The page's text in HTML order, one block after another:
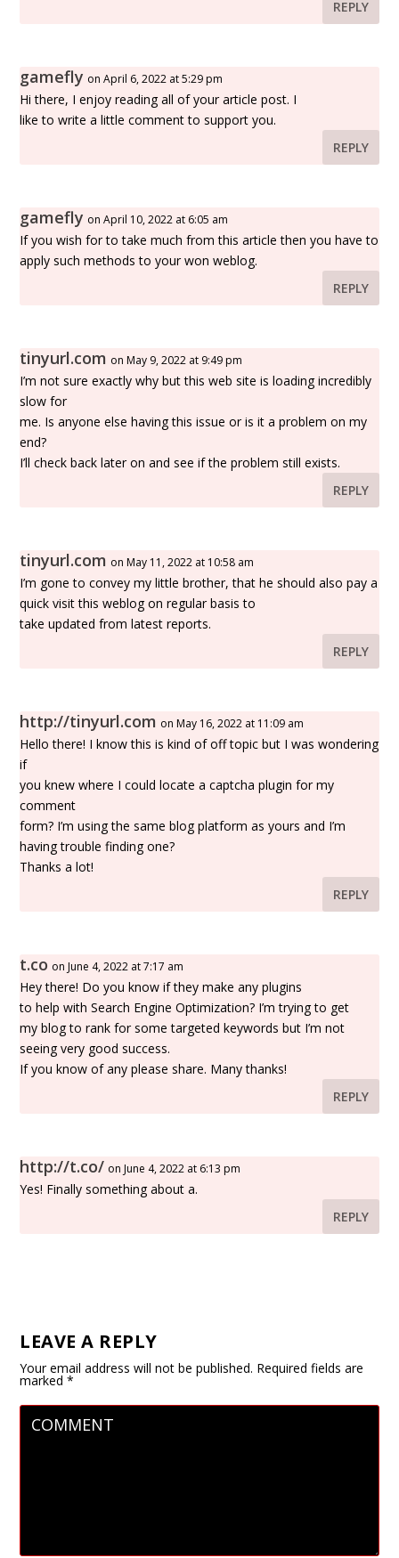
REPLY
gamefly on April 6, 2022 at 5:29 pm
Hi there, I enjoy reading all of your article post. I
like to write a little comment to support you.
REPLY
gamefly on April 10, 2022 at 6:05 am
If you wish for to take much from this article then you have to
apply such methods to your won weblog.
REPLY
tinyurl.com on May 9, 2022 at 9:49 pm
I’m not sure exactly why but this web site is loading incredibly
slow for
me. Is anyone else having this issue or is it a problem on my
end?
I’ll check back later on and see if the problem still exists.
REPLY
tinyurl.com on May 11, 2022 at 10:58 am
I’m gone to convey my little brother, that he should also pay a
quick visit this weblog on regular basis to
take updated from latest reports.
REPLY
http://tinyurl.com on May 16, 2022 at 11:09 am
Hello there! I know this is kind of off topic but I was wondering
if
you knew where I could locate a captcha plugin for my
comment
form? I’m using the same blog platform as yours and I’m
having trouble finding one?
Thanks a lot!
REPLY
t.co on June 4, 2022 at 7:17 am
Hey there! Do you know if they make any plugins
to help with Search Engine Optimization? I’m trying to get
my blog to rank for some targeted keywords but I’m not
seeing very good success.
If you know of any please share. Many thanks!
REPLY
http://t.co/ on June 4, 2022 at 6:13 pm
Yes! Finally something about a.
REPLY
LEAVE A REPLY
Your email address will not be published. Required fields are
marked*